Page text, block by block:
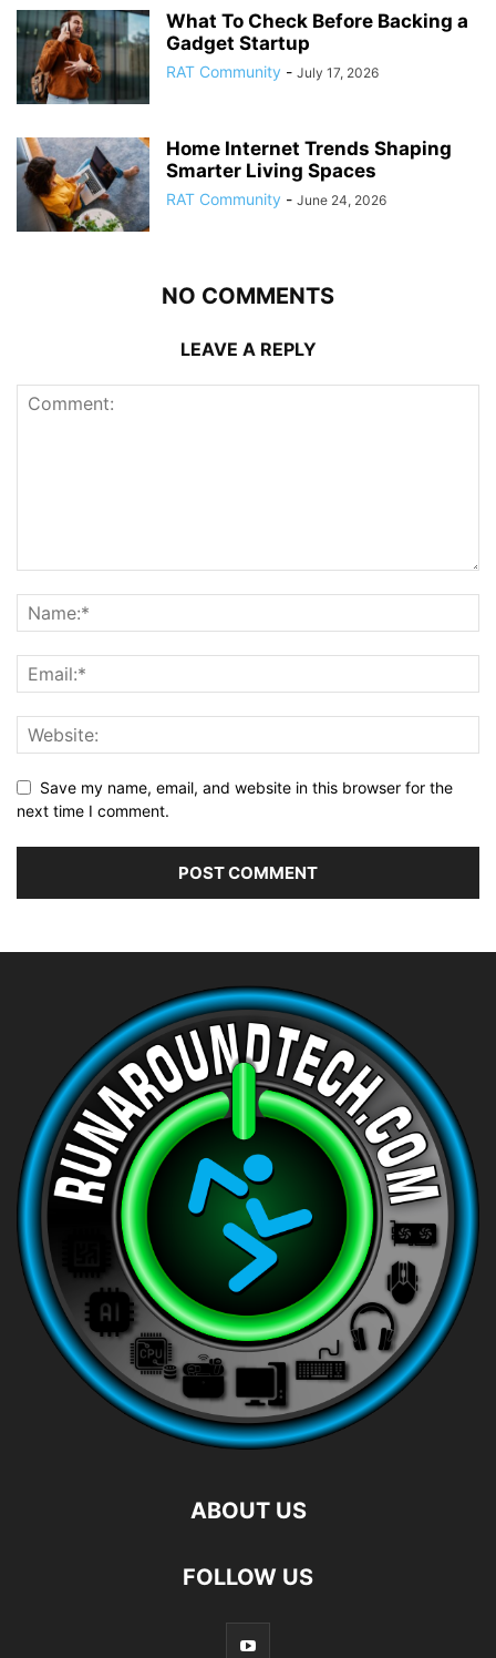
What To Check Before Backing a
Gadget Startup
RAT Community - July 17, 2026
Home Internet Trends Shaping
Smarter Living Spaces
RAT Community - June 24, 2026
NO COMMENTS
LEAVE A REPLY
Save my name, email, and website in this browser for the
next time I comment.
ABOUT US
FOLLOW US